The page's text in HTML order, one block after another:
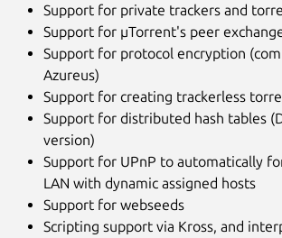
Support for private trackers and
Support for µTorrent's peer
Support for protocol encryption
Azureus)
Support for creating trackerless
Support for distributed hash tables
version)
Support for UPnP to automatically
LAN with dynamic assigned hosts
Support for webseeds
Scripting support via Kross, and